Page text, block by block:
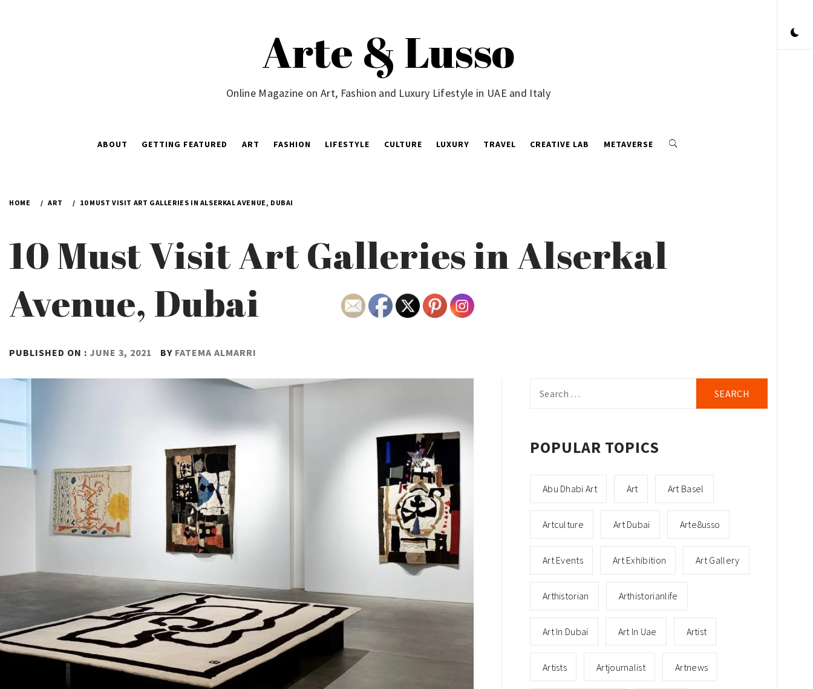
Arte & Lusso
Online Magazine on Art, Fashion and Luxury Lifestyle in UAE and Italy
ABOUT GETTING FEATURED ART FASHION LIFESTYLE CULTURE LUXURY TRAVEL CREATIVE LAB METAVERSE
HOME ART 10 MUST VISIT ART GALLERIES IN ALSERKAL AVENUE, DUBAI
10 Must Visit Art Galleries in Alserkal
Avenue, Dubai
PUBLISHED ON : JUNE 3, 2021 BY FATEMA ALMARRI
for:
POPULAR TOPICS
Abu Dhabi Art Art Art Basel
Artculture Art Dubai Arte8usso
Art Events Art Exhibition Art Gallery
Arthistorian Arthistorianlife
Art In Dubai Art In Uae Artist
Artists Artjournalist Artnews